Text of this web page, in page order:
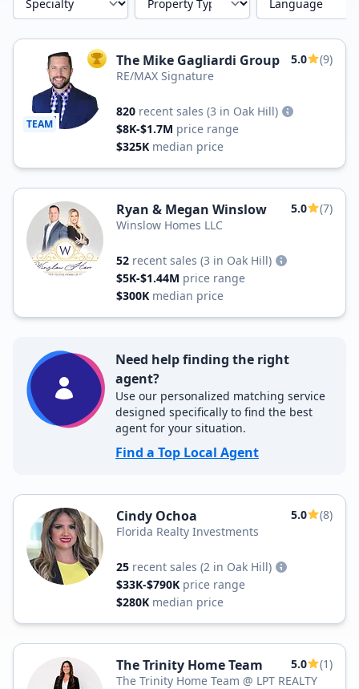
TEAM
TOP AGENT
The Mike Gagliardi Group 5.0
(9)
RE/MAX Signature
820 recent sales (3 in Oak Hill)
$8K-$1.7M price range
$325K median price
Ryan & Megan Winslow 5.0
(7)
Winslow Homes LLC
52 recent sales (3 in Oak Hill)
$5K-$1.44M price range
$300K median price
Need help finding the right
agent?
Use our personalized matching service
designed specifically to find the best
agent for your situation.
Find a Top Local Agent
Cindy Ochoa 5.0
(8)
Florida Realty Investments
25 recent sales (2 in Oak Hill)
$33K-$790K price range
$280K median price
The Trinity Home Team 5.0
(1)
The Trinity Home Team @ LPT REALTY